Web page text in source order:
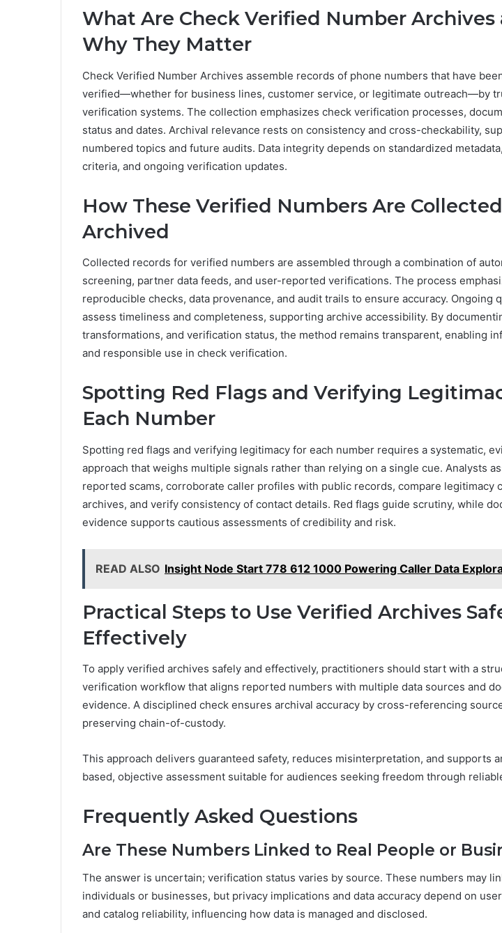
What Are Check Verified Number Archives
Why They Matter
Check Verified Number Archives assemble records of phone numbers that have
verified—whether for business lines, customer service, or legitimate outreach—by
verification systems. The collection emphasizes check verification processes,
status and dates. Archival relevance rests on consistency and cross-checkability,
numbered topics and future audits. Data integrity depends on standardized
criteria, and ongoing verification updates.
How These Verified Numbers Are
Archived
Collected records for verified numbers are assembled through a combination of
screening, partner data feeds, and user-reported verifications. The process
reproducible checks, data provenance, and audit trails to ensure accuracy. Ongoing
assess timeliness and completeness, supporting archive accessibility. By
transformations, and verification status, the method remains transparent, enabling
and responsible use in check verification.
Spotting Red Flags and Verifying
Each Number
Spotting red flags and verifying legitimacy for each number requires a systematic,
approach that weighs multiple signals rather than relying on a single cue. Analysts
reported scams, corroborate caller profiles with public records, compare legitimacy
archives, and verify consistency of contact details. Red flags guide scrutiny, while
evidence supports cautious assessments of credibility and risk.
READ ALSO Insight Node Start 778 612 1000 Powering Caller Data
Practical Steps to Use Verified Archives
Effectively
To apply verified archives safely and effectively, practitioners should start with a
verification workflow that aligns reported numbers with multiple data sources and
evidence. A disciplined check ensures archival accuracy by cross-referencing
preserving chain-of-custody.
This approach delivers guaranteed safety, reduces misinterpretation, and supports
based, objective assessment suitable for audiences seeking freedom through
Frequently Asked Questions
Are These Numbers Linked to Real People or
The answer is uncertain; verification status varies by source. These numbers may
individuals or businesses, but privacy implications and data accuracy depend on
and catalog reliability, influencing how data is managed and disclosed.